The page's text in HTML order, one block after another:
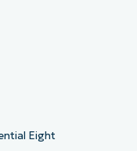
Eight